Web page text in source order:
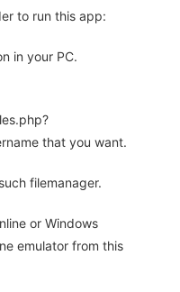
to run this app:
in your PC.
that you want.
filemanager.
or Windows
emulator from this